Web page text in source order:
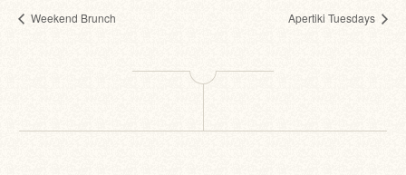
Weekend Brunch Apertiki Tuesdays